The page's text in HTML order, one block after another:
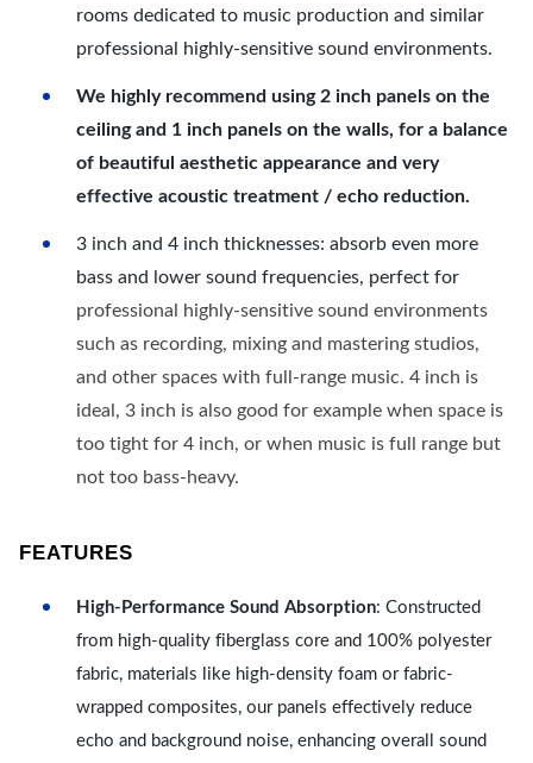
rooms dedicated to music production and similar
professional highly-sensitive sound environments.
We highly recommend using 2 inch panels on the
ceiling and 1 inch panels on the walls, for a balance
of beautiful aesthetic appearance and very
effective acoustic treatment / echo reduction.
3 inch and 4 inch thicknesses: absorb even more
bass and lower sound frequencies, perfect for
professional highly-sensitive sound environments
such as recording, mixing and mastering studios,
and other spaces with full-range music. 4 inch is
ideal, 3 inch is also good for example when space is
too tight for 4 inch, or when music is full range but
not too bass-heavy.
FEATURES
High-Performance Sound Absorption: Constructed
from high-quality fiberglass core and 100% polyester
fabric, materials like high-density foam or fabric-
wrapped composites, our panels effectively reduce
echo and background noise, enhancing overall sound